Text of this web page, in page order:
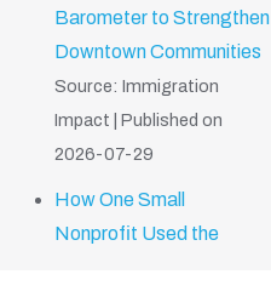
Barometer to Strengthen
Downtown Communities
Source: Immigration
Impact
Published on
2026-07-29
How One Small
Nonprofit Used the